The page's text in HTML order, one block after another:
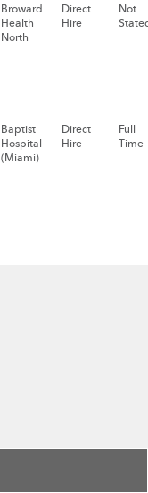
Broward
Health
North
Direct
Hire
Not
Baptist
Hospital
(Miami)
Direct
Hire
Full
Time